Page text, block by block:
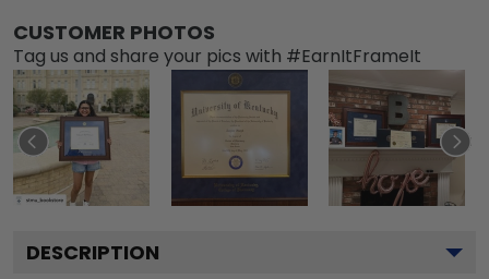
CUSTOMER PHOTOS
Tag us and share your pics with #EarnItFrameIt
DESCRIPTION